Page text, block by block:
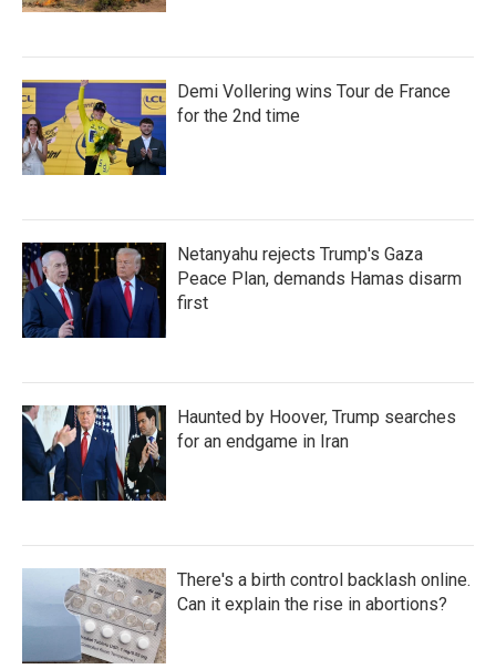
Demi Vollering wins Tour de France
for the 2nd time
Netanyahu rejects Trump's Gaza
Peace Plan, demands Hamas disarm
first
Haunted by Hoover, Trump searches
for an endgame in Iran
There's a birth control backlash online.
Can it explain the rise in abortions?